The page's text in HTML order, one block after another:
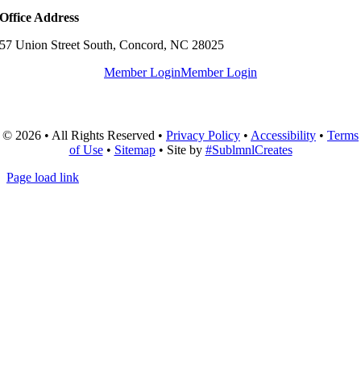
Office Address
57 Union Street South, Concord, NC 28025
Member LoginMember Login
© 2026 • All Rights Reserved • Privacy Policy • Accessibility • Terms
of Use• Sitemap• Site by #SublmnlCreates
Page load link